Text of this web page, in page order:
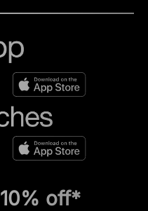
10% off*